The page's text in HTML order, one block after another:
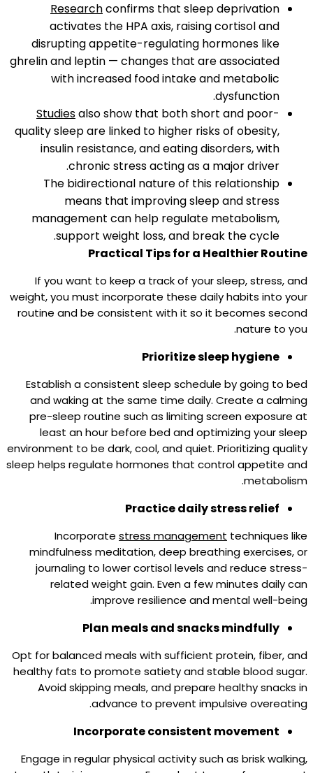
Researchconfirms that sleep deprivation
activates the HPA axis, raising cortisol and
disrupting appetite-regulating hormones like
ghrelin and leptin — changes that are associated
with increased food intake and metabolic
dysfunction.​
Studiesalso show that both short and poor-
quality sleep are linked to higher risks of obesity,
insulin resistance, and eating disorders, with
chronic stress acting as a major driver.​
The bidirectional nature of this relationship
means that improving sleep and stress
management can help regulate metabolism,
support weight loss, and break the cycle.
Practical Tips for a Healthier Routine
If you want to keep a track of your sleep, stress, and
weight, you must incorporate these daily habits into your
routine and be consistent with it so it becomes second
nature to you.
Prioritize sleep hygiene
Establish a consistent sleep schedule by going to bed
and waking at the same time daily. Create a calming
pre-sleep routine such as limiting screen exposure at
least an hour before bed and optimizing your sleep
environment to be dark, cool, and quiet. Prioritizing quality
sleep helps regulate hormones that control appetite and
metabolism.
Practice daily stress relief
Incorporate stress management techniques like
mindfulness meditation, deep breathing exercises, or
journaling to lower cortisol levels and reduce stress-
related weight gain. Even a few minutes daily can
improve resilience and mental well-being.
Plan meals and snacks mindfully
Opt for balanced meals with sufficient protein, fiber, and
healthy fats to promote satiety and stable blood sugar.
Avoid skipping meals, and prepare healthy snacks in
advance to prevent impulsive overeating.
Incorporate consistent movement
Engage in regular physical activity such as brisk walking,